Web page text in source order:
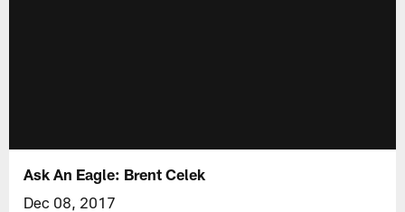
Ask An Eagle: Brent Celek
Dec 08, 2017